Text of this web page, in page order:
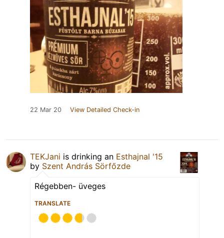
22 Mar 20 View Detailed Check-in
TEKJani is drinking an Esthajnal '15
by Szent András Sörfőzde
Régebben- üveges
TRANSLATE